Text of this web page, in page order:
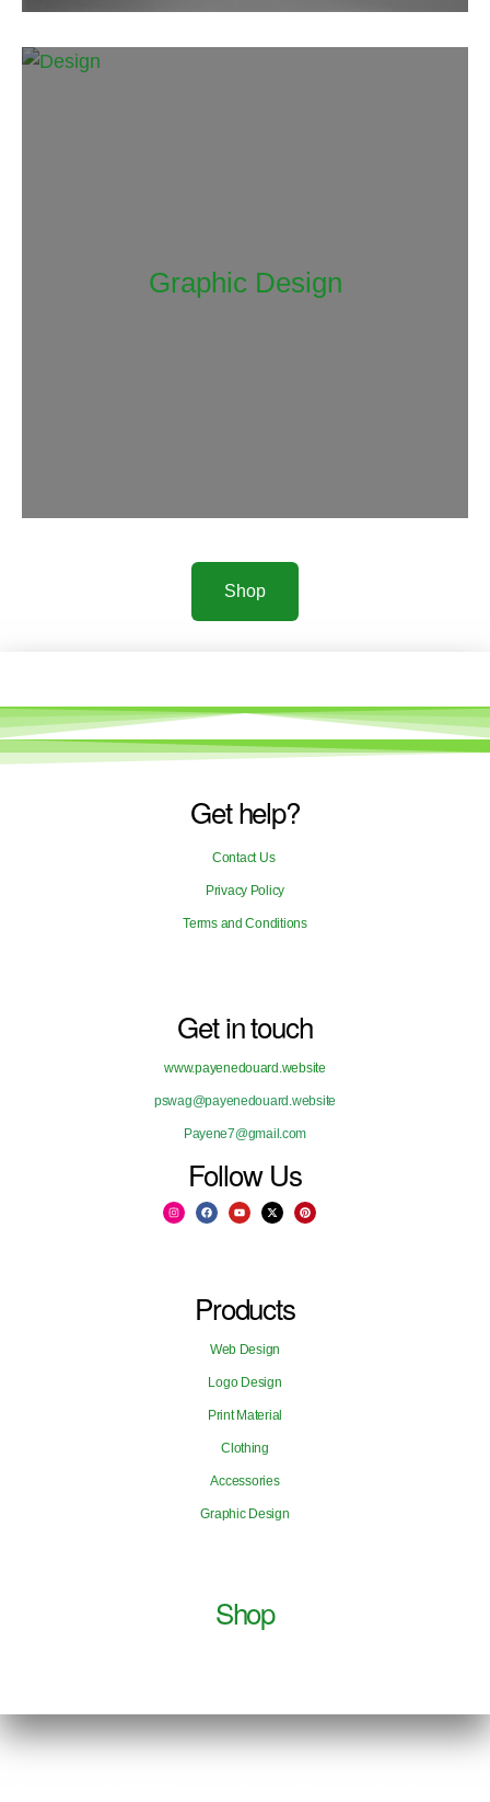
Graphic Design
Shop
Get help?
Contact Us
Privacy Policy
Terms and Conditions
Get in touch
www.payenedouard.website
pswag@payenedouard.website
Payene7@gmail.com
Follow Us
Products
Web Design
Logo Design
Print Material
Clothing
Accessories
Graphic Design
Shop